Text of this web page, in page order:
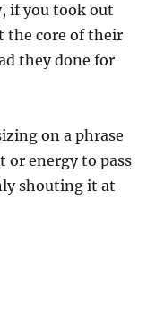
if you took out
the core of their
they done for
on a phrase
or energy to pass
shouting it at